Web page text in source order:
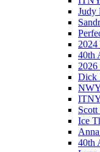
Judy
40th
2026
Dick
Ice
40th